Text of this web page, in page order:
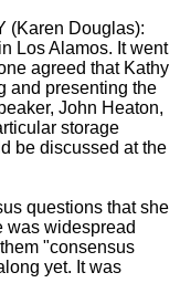
(Karen Douglas):
Los Alamos. It went
agreed that Kathy
and presenting the
John Heaton,
storage
be discussed at the
questions that she
was widespread
"consensus
yet. It was